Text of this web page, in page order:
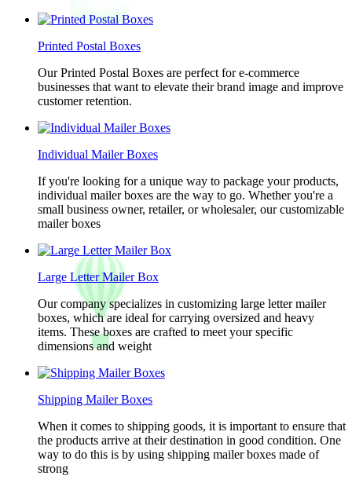
Printed Postal Boxes
Our Printed Postal Boxes are perfect for e-commerce
businesses that want to elevate their brand image and improve
customer retention.
Individual Mailer Boxes
If you're looking for a unique way to package your products,
individual mailer boxes are the way to go. Whether you're a
small business owner, retailer, or wholesaler, our customizable
mailer boxes
Large Letter Mailer Box
Our company specializes in customizing large letter mailer
boxes, which are ideal for carrying oversized and heavy
items. These boxes are crafted to meet your specific
dimensions and weight
Shipping Mailer Boxes
When it comes to shipping goods, it is important to ensure that
the products arrive at their destination in good condition. One
way to do this is by using shipping mailer boxes made of
strong